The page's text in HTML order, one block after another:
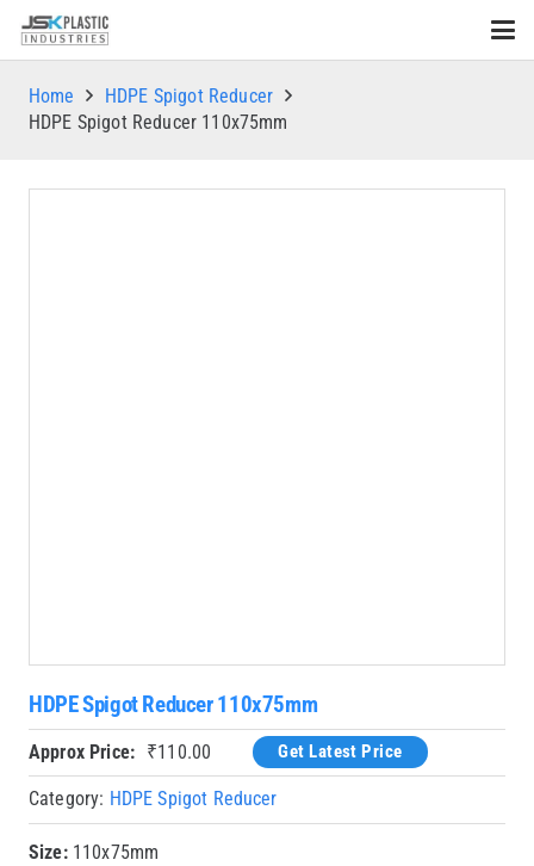
Home
HDPE Spigot Reducer
HDPE Spigot Reducer 110x75mm
HDPE Spigot Reducer 110x75mm
Approx Price: ₹110.00 Get Latest Price
Category: HDPE Spigot Reducer
Size:110x75mm